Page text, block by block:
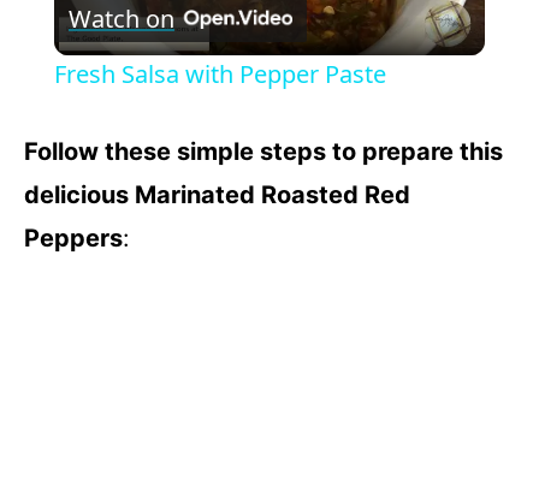
l
y
Watch on
Fresh Salsa with Pepper Paste
Follow these simple steps to prepare this
delicious Marinated Roasted Red
Peppers: